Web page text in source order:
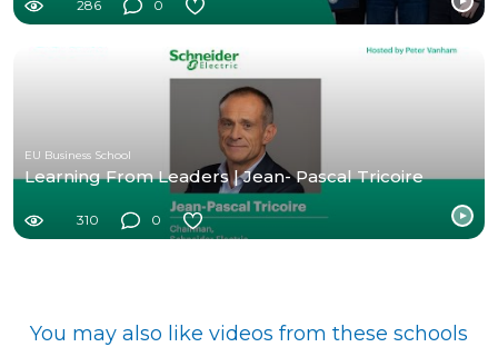
286 0
EU Business School
Learning From Leaders | Jean- Pascal Tricoire
310 0
You may also like videos from these schools